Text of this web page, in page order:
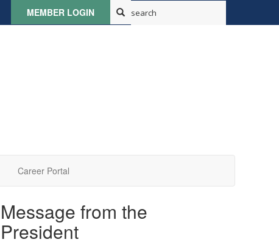
MEMBER LOGIN
Career Portal
Message from the
President